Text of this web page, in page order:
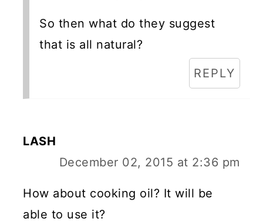
So then what do they suggest
that is all natural?
REPLY
LASH
December 02, 2015 at 2:36 pm
How about cooking oil? It will be
able to use it?